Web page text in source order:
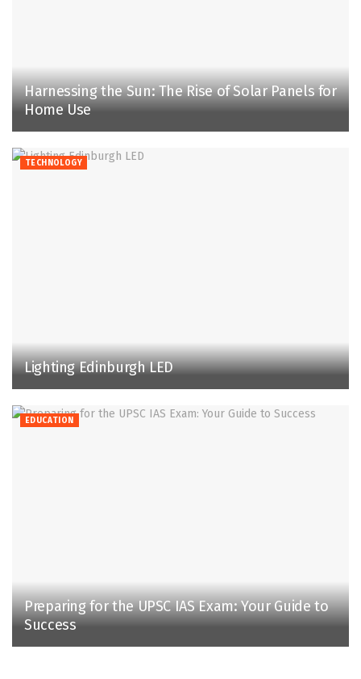
Harnessing the Sun: The Rise of Solar Panels for
Home Use
TECHNOLOGY
Lighting Edinburgh LED
EDUCATION
Preparing for the UPSC IAS Exam: Your Guide to
Success